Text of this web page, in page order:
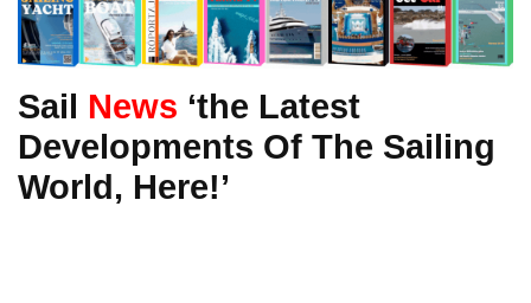
Sail News ‘the Latest
Developments Of The Sailing
World, Here!’